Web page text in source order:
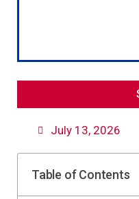
July 13, 2026
Table of Contents